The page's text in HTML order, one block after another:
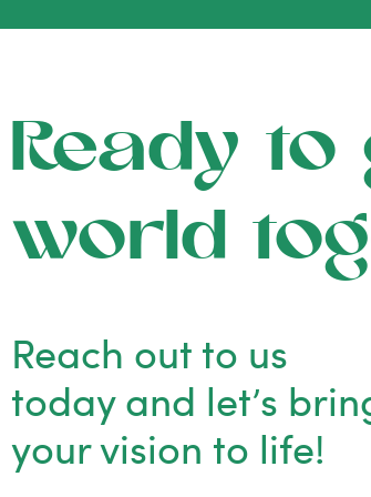
Ready
world
Reach out to us
today and let’s
your vision to life!